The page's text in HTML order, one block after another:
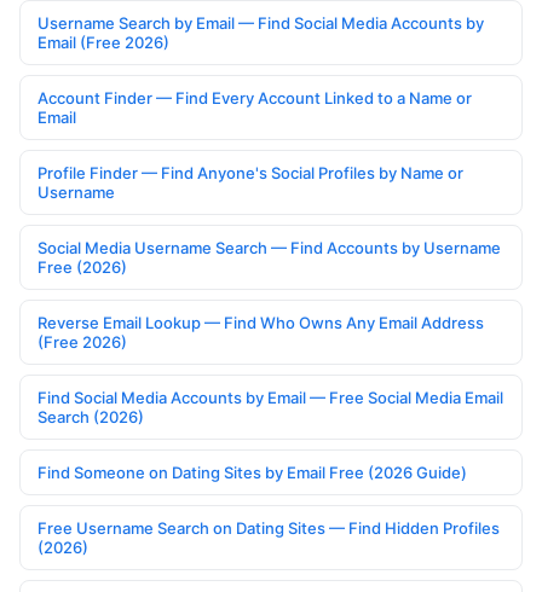
Username Search by Email — Find Social Media Accounts by
Email (Free 2026)
Account Finder — Find Every Account Linked to a Name or
Email
Profile Finder — Find Anyone's Social Profiles by Name or
Username
Social Media Username Search — Find Accounts by Username
Free (2026)
Reverse Email Lookup — Find Who Owns Any Email Address
(Free 2026)
Find Social Media Accounts by Email — Free Social Media Email
Search (2026)
Find Someone on Dating Sites by Email Free (2026 Guide)
Free Username Search on Dating Sites — Find Hidden Profiles
(2026)